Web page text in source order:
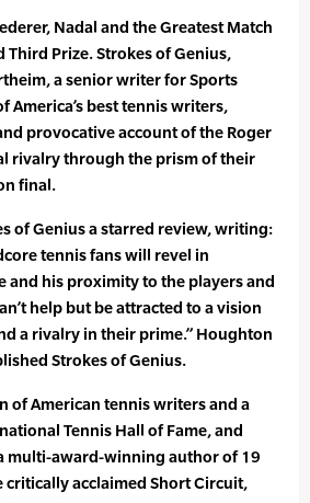
Nadal and the Greatest Match
Third Prize. Strokes of Genius,
a senior writer for Sports
America’s best tennis writers,
provocative account of the Roger
rivalry through the prism of their
final.
of Genius a starred review, writing:
tennis fans will revel in
and his proximity to the players and
help but be attracted to a vision
a rivalry in their prime.” Houghton
Strokes of Genius.
of American tennis writers and a
Tennis Hall of Fame, and
multi-award-winning author of 19
acclaimed Short Circuit,